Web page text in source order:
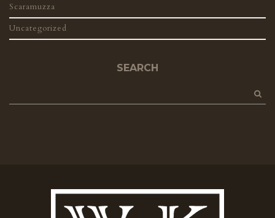
Scaramuzza
Uncategorized
SEARCH